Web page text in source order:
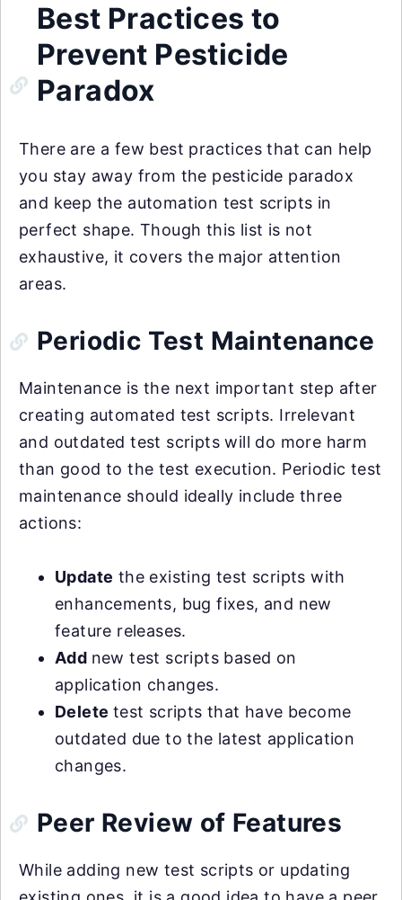
Best Practices to
Prevent Pesticide
Paradox
There are a few best practices that can help
you stay away from the pesticide paradox
and keep the automation test scripts in
perfect shape. Though this list is not
exhaustive, it covers the major attention
areas.
Periodic Test Maintenance
Maintenance is the next important step after
creating automated test scripts. Irrelevant
and outdated test scripts will do more harm
than good to the test execution. Periodic test
maintenance should ideally include three
actions:
Update the existing test scripts with
enhancements, bug fixes, and new
feature releases.
Add new test scripts based on
application changes.
Delete test scripts that have become
outdated due to the latest application
changes.
Peer Review of Features
While adding new test scripts or updating